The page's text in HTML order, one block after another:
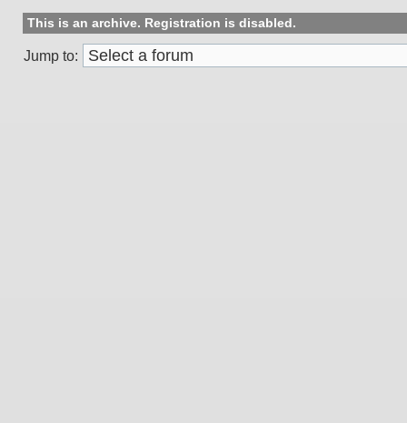
This is an archive. Registration is disabled.
Jump to: